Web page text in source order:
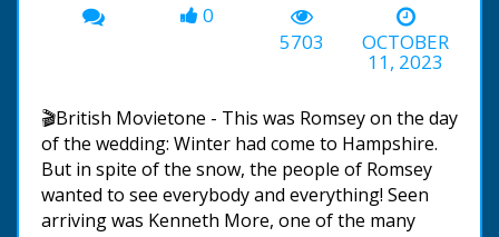
00:00 -03:51
0
5703
OCTOBER
11, 2023
🎬British Movietone - This was Romsey on the day
of the wedding: Winter had come to Hampshire.
But in spite of the snow, the people of Romsey
wanted to see everybody and everything! Seen
arriving was Kenneth More, one of the many